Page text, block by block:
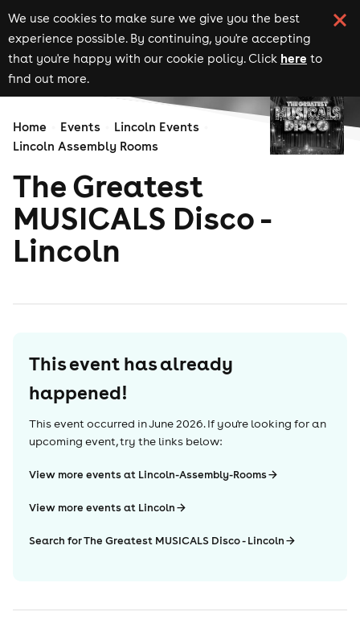
We use cookies to make sure we give you the best
experience possible. By continuing, you're accepting
that you're happy with our cookie policy. Click here to
find out more.
Home Events
Lincoln Events
Lincoln Assembly Rooms
The Greatest
MUSICALS Disco -
Lincoln
This event has already
happened!
This event occurred inJune 2026. If you're looking for an
upcoming event, try the links below:
View more events at Lincoln-Assembly-Rooms
View more events at Lincoln
Search for The Greatest MUSICALS Disco - Lincoln